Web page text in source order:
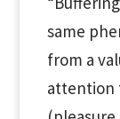
same
from a
attention